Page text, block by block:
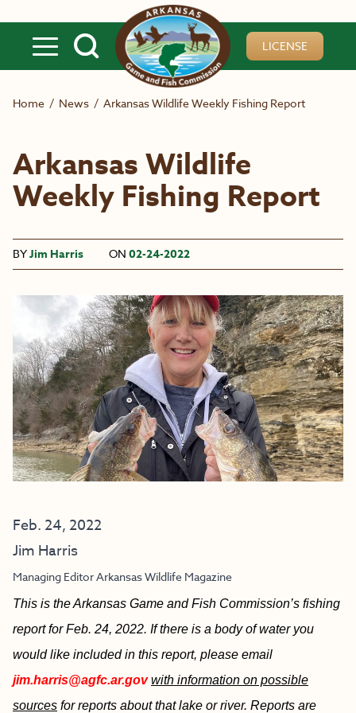
LICENSE
Home / News / Arkansas Wildlife Weekly Fishing Report
Arkansas Wildlife
Weekly Fishing Report
BYJim Harris ON 02-24-2022
Feb. 24, 2022
Jim Harris
Managing Editor Arkansas Wildlife Magazine
This is the Arkansas Game and Fish Commission’s fishing
report for Feb. 24, 2022. If there is a body of water you
would like included in this report, please email
jim.harris@agfc.ar.gov with information on possible
sources for reports about that lake or river. Reports are